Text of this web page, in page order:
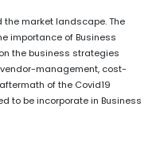
market landscape. The
importance of Business
the business strategies
management, cost-
of the Covid19
to be incorporate in Business